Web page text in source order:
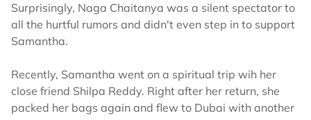
Surprisingly, Naga Chaitanya was a silent spectator to
all the hurtful rumors and didn't even step in to support
Samantha.
Recently, Samantha went on a spiritual trip wih her
close friend Shilpa Reddy. Right after her return, she
packed her bags again and flew to Dubai with another